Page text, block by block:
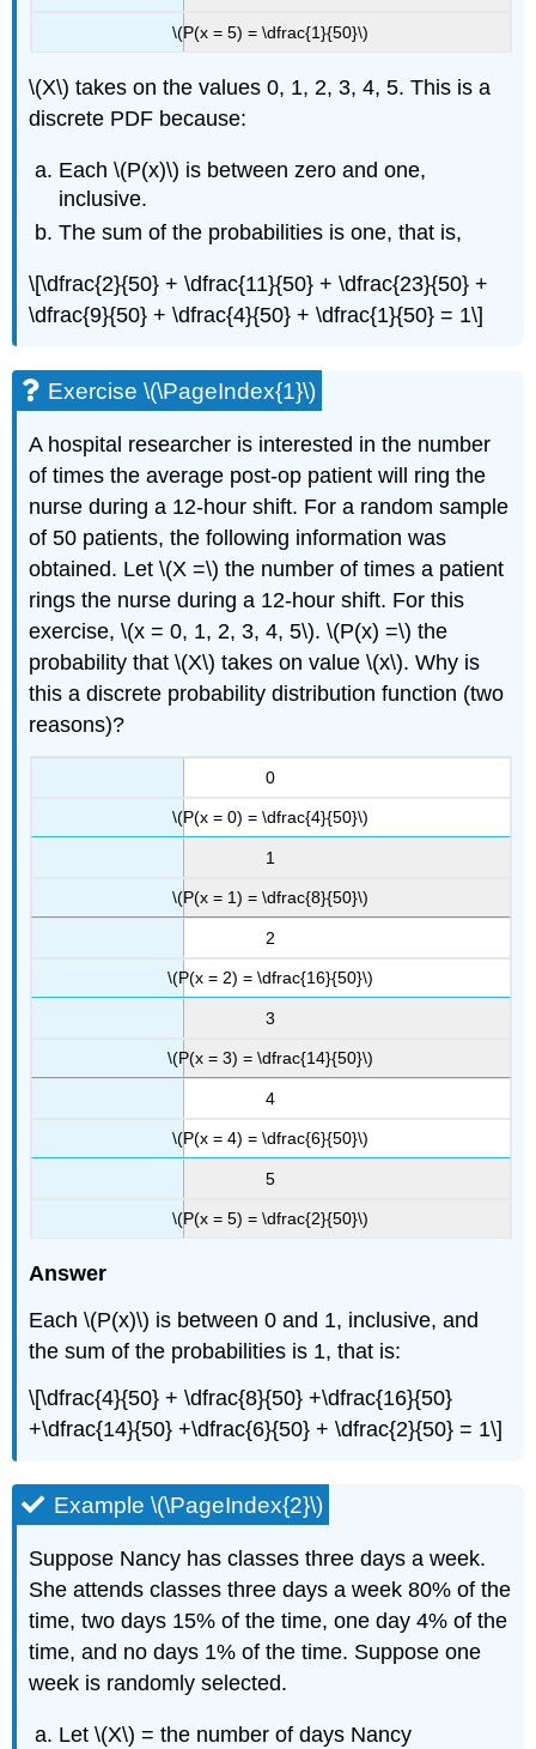
\(P(x = 5) = \dfrac{1}{50}\)
\(X\) takes on the values 0, 1, 2, 3, 4, 5. This is a
discrete PDF because:
Each \(P(x)\) is between zero and one,
inclusive.
The sum of the probabilities is one, that is,
\[\dfrac{2}{50} + \dfrac{11}{50} + \dfrac{23}{50} +
\dfrac{9}{50} + \dfrac{4}{50} + \dfrac{1}{50} = 1\]
Exercise \(\PageIndex{1}\)
A hospital researcher is interested in the number
of times the average post-op patient will ring the
nurse during a 12-hour shift. For a random sample
of 50 patients, the following information was
obtained. Let \(X =\) the number of times a patient
rings the nurse during a 12-hour shift. For this
exercise, \(x = 0, 1, 2, 3, 4, 5\). \(P(x) =\) the
probability that \(X\) takes on value \(x\). Why is
this a discrete probability distribution function (two
reasons)?
0
\(P(x = 0) = \dfrac{4}{50}\)
1
\(P(x = 1) = \dfrac{8}{50}\)
2
\(P(x = 2) = \dfrac{16}{50}\)
3
\(P(x = 3) = \dfrac{14}{50}\)
4
\(P(x = 4) = \dfrac{6}{50}\)
5
\(P(x = 5) = \dfrac{2}{50}\)
Answer
Each \(P(x)\) is between 0 and 1, inclusive, and
the sum of the probabilities is 1, that is:
\[\dfrac{4}{50} + \dfrac{8}{50} +\dfrac{16}{50}
+\dfrac{14}{50} +\dfrac{6}{50} + \dfrac{2}{50} = 1\]
Example \(\PageIndex{2}\)
Suppose Nancy has classes three days a week.
She attends classes three days a week 80% of the
time, two days 15% of the time, one day 4% of the
time, and no days 1% of the time. Suppose one
week is randomly selected.
Let \(X\) = the number of days Nancy